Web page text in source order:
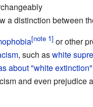
a distinction between
or other
, such aswhite
about "white extinction"
and even prejudice